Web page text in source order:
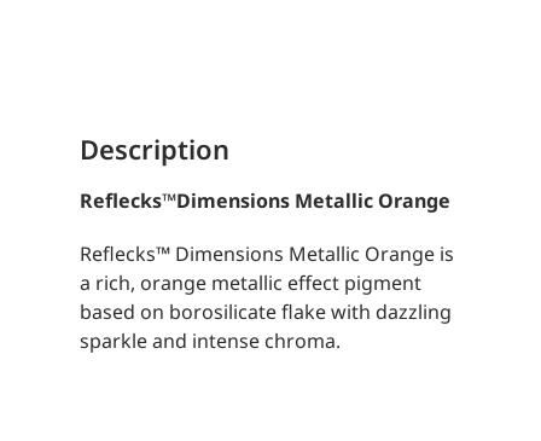
Description
Reflecks™Dimensions Metallic Orange
Reflecks™ Dimensions Metallic Orange is
a rich, orange metallic effect pigment
based on borosilicate flake with dazzling
sparkle and intense chroma.